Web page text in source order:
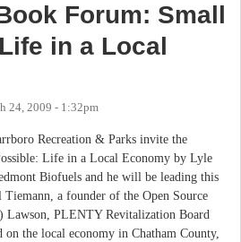
Forum: Small
in a Local
24, 2009 - 1:32pm
Recreation & Parks invite the
Life in a Local Economy by Lyle
Biofuels and he will be leading this
a founder of the Open Source
Lawson, PLENTY Revitalization Board
the local economy in Chatham County,